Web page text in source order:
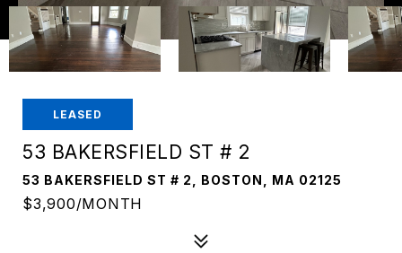
LEASED
53 BAKERSFIELD ST # 2
53 BAKERSFIELD ST # 2, BOSTON, MA 02125
$3,900/MONTH